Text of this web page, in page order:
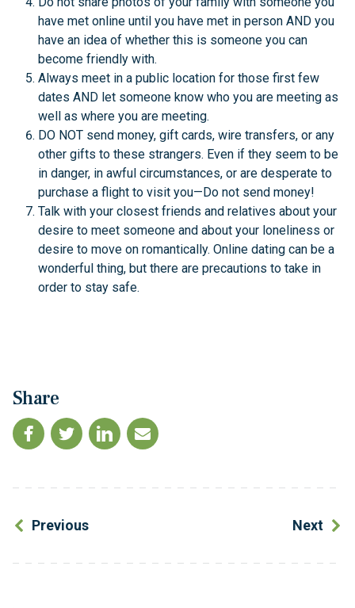
have met online until you have met in person AND you
have an idea of whether this is someone you can
become friendly with.
Always meet in a public location for those first few
dates AND let someone know who you are meeting as
well as where you are meeting.
DO NOT send money, gift cards, wire transfers, or any
other gifts to these strangers. Even if they seem to be
in danger, in awful circumstances, or are desperate to
purchase a flight to visit you—Do not send money!
Talk with your closest friends and relatives about your
desire to meet someone and about your loneliness or
desire to move on romantically. Online dating can be a
wonderful thing, but there are precautions to take in
order to stay safe.
Share
Previous Next